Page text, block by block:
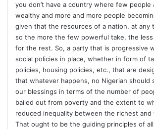
you don’t have a country where few people
wealthy and more and more people
given that the resources of a nation, at any
so the more the few powerful take, the less
for the rest. So, a party that is progressive
social policies in place, whether in form of
policies, housing policies, etc., that are
that whatever happens, no Nigerian should
our blessings in terms of the number of
bailed out from poverty and the extent to
reduced inequality between the richest and
That ought to be the guiding principles of